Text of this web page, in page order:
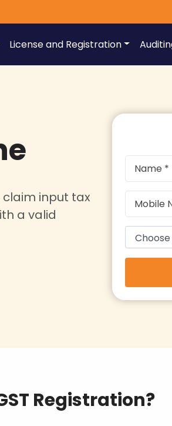
License and Registration
claim input tax
a valid
Registration?